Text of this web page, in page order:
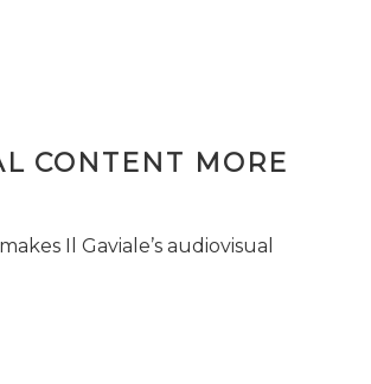
CONTENT MORE
Il Gaviale’s audiovisual